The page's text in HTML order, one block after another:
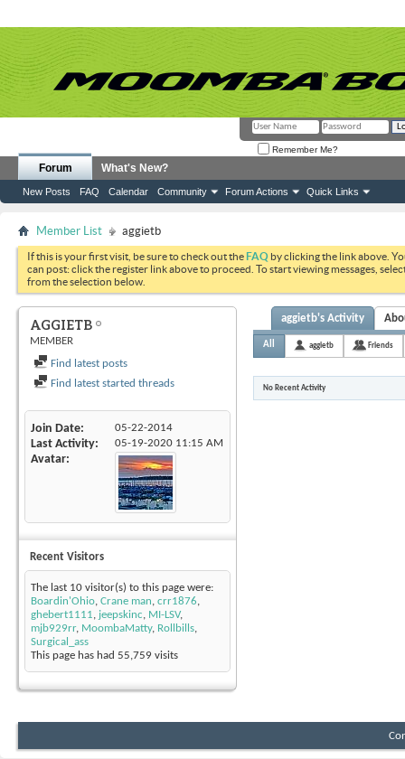
Remember Me?
Forum
New Posts FAQ Calendar Community Forum Actions Quick Links
What's New?
Member List aggietb
If this is your first visit, be sure to check out theFAQ by clicking the link above.
can post: click the register link above to proceed. To start viewing messages,
from the selection below.
AGGIETB
MEMBER
Find latest posts
Find latest started threads
Join Date 05-22-2014
Last Activity 05-19-2020 11:15 AM
Avatar
Recent Visitors
The last 10 visitor(s) to this page were:
Boardin'Ohio, Crane man, crr1876,
ghebert1111, jeepskinc, MI-LSV,
mjb929rr, MoombaMatty, Rollbills,
Surgical_ass
This page has had 55,759 visits
aggietb's Activity
All aggietb Friends
No Recent Activity